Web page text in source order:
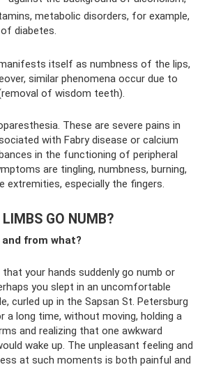
metabolic disorders, for example,
diabetes.
itself as numbness of the lips,
similar phenomena occur due to
of wisdom teeth).
These are severe pains in
with Fabry disease or calcium
in the functioning of peripheral
are tingling, numbness, burning,
extremities, especially the fingers.
GO NUMB?
from what?
your hands suddenly go numb or
you slept in an uncomfortable
curled up in the Sapsan St. Petersburg
a long time, without moving, holding a
and realizing that one awkward
wake up. The unpleasant feeling and
at such moments is both painful and